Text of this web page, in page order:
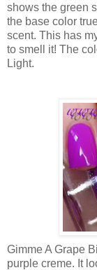
shows the green
the base color
scent. This has
to smell it! The
Light.
Gimme A Grape
purple creme. It